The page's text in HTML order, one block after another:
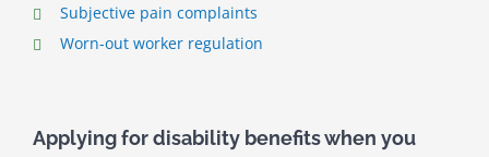
Subjective pain complaints
Worn-out worker regulation
Applying for disability benefits when you